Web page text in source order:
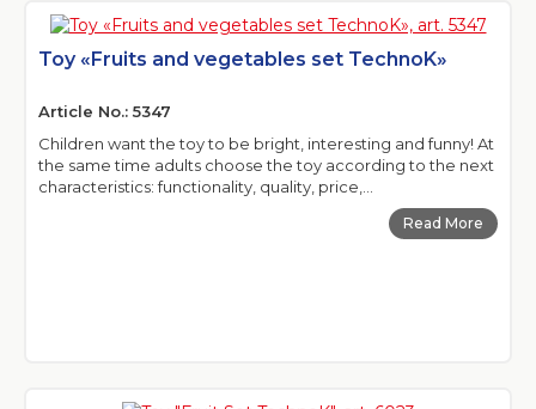
Toy «Fruits and vegetables set TechnoK»
Article No.: 5347
Children want the toy to be bright, interesting and funny! At
the same time adults choose the toy according to the next
characteristics: functionality, quality, price,...
Read More